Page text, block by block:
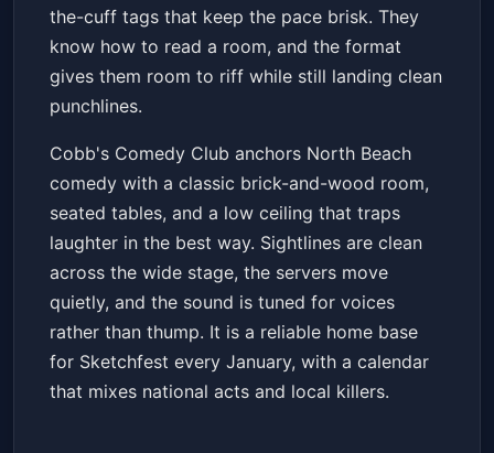
the-cuff tags that keep the pace brisk. They
know how to read a room, and the format
gives them room to riff while still landing clean
punchlines.
Cobb's Comedy Club anchors North Beach
comedy with a classic brick-and-wood room,
seated tables, and a low ceiling that traps
laughter in the best way. Sightlines are clean
across the wide stage, the servers move
quietly, and the sound is tuned for voices
rather than thump. It is a reliable home base
for Sketchfest every January, with a calendar
that mixes national acts and local killers.